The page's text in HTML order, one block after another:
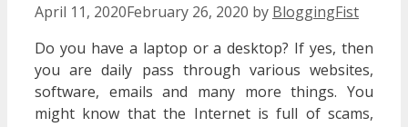
April 11, 2020February 26, 2020 by BloggingFist
Do you have a laptop or a desktop? If yes, then
you are daily pass through various websites,
software, emails and many more things. You
might know that the Internet is full of scams,